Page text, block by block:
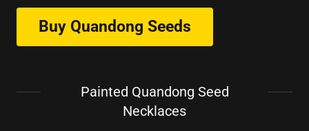
Buy Quandong Seeds
Painted Quandong Seed
Necklaces